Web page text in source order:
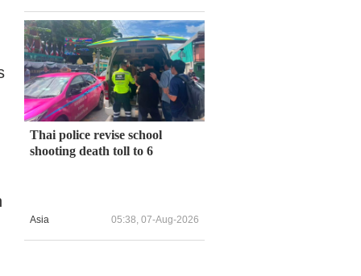
Thai police revise school
shooting death toll to 6
Asia 05:38, 07-Aug-2026